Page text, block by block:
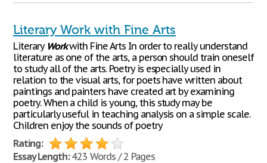
Literary Work with Fine Arts
Literary Workwith Fine Arts In order to really understand
literature as one of the arts, a person should train oneself
to study all of the arts. Poetry is especially used in
relation to the visual arts, for poets have written about
paintings and painters have created art by examining
poetry. When a child is young, this study may be
particularly useful in teaching analysis on a simple scale.
Children enjoy the sounds of poetry
Rating:
Essay Length:423 Words / 2 Pages